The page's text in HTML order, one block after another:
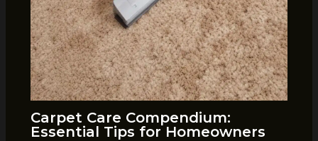
Carpet Care Compendium:
Essential Tips for Homeowners